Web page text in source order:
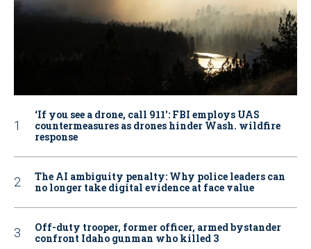
‘If you see a drone, call 911': FBI employs UAS
countermeasures as drones hinder Wash. wildfire
response
The AI ambiguity penalty: Why police leaders can
no longer take digital evidence at face value
Off-duty trooper, former officer, armed bystander
confront Idaho gunman who killed 3